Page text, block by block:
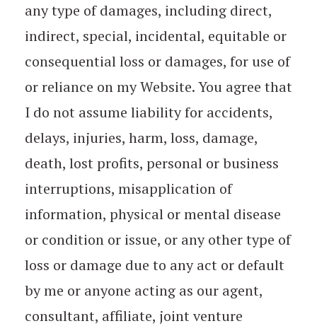
any type of damages, including direct,
indirect, special, incidental, equitable or
consequential loss or damages, for use of
or reliance on my Website. You agree that
I do not assume liability for accidents,
delays, injuries, harm, loss, damage,
death, lost profits, personal or business
interruptions, misapplication of
information, physical or mental disease
or condition or issue, or any other type of
loss or damage due to any act or default
by me or anyone acting as our agent,
consultant, affiliate, joint venture